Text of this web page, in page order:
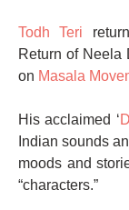
Todh Teri
Return of Neela
on Masala
His acclaimed ‘
Indian sounds
moods and
“characters.”